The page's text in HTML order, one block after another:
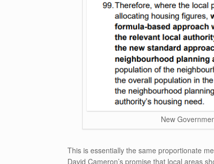
New
This is essentially the same proportionate
David Cameron’s promise that local areas